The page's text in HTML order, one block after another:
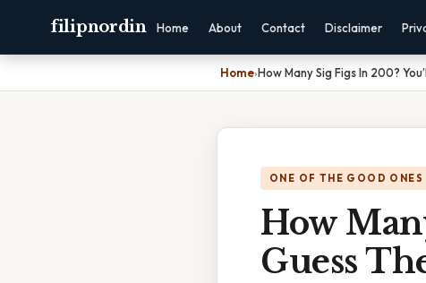
filipnordin Home About Contact Disclaimer
Home›How Many Sig Figs In 200?
ONE OF THE GOOD ONES
How
Guess